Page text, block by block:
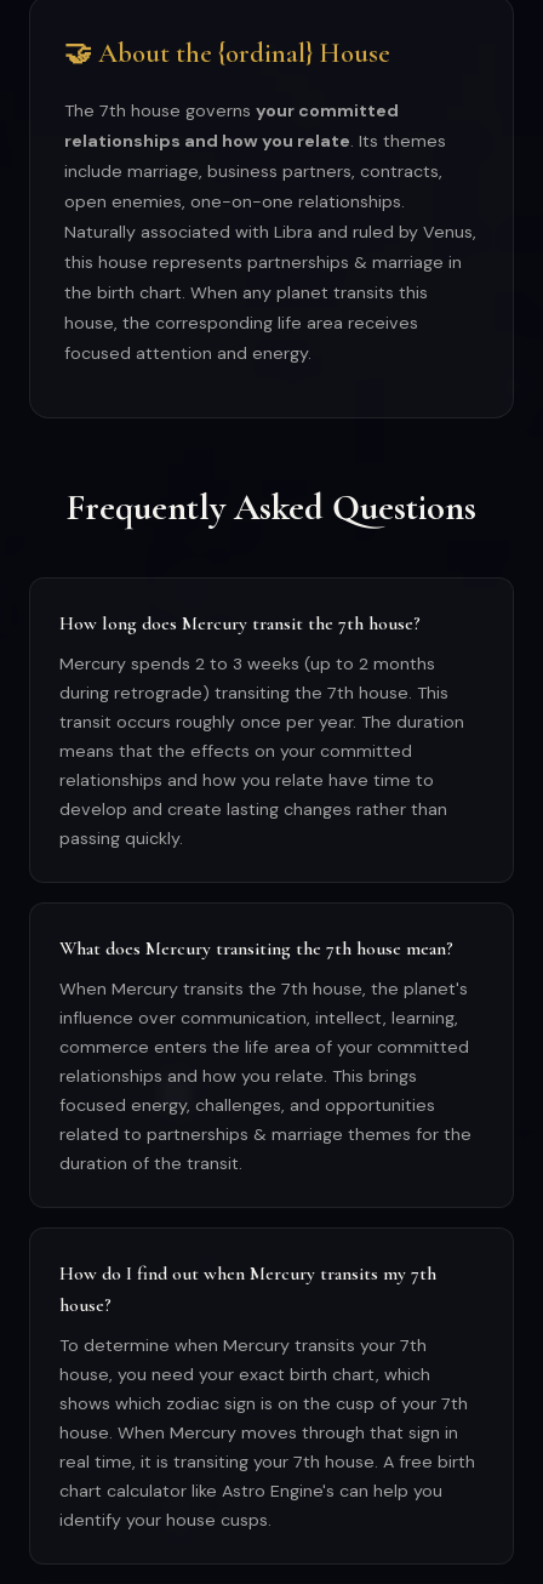
🤝 About the {ordinal} House
The 7th house governs your committed
relationships and how you relate. Its themes
include marriage, business partners, contracts,
open enemies, one-on-one relationships.
Naturally associated with Libra and ruled by Venus,
this house represents partnerships & marriage in
the birth chart. When any planet transits this
house, the corresponding life area receives
focused attention and energy.
Frequently Asked Questions
How long does Mercury transit the 7th house?
Mercury spends 2 to 3 weeks (up to 2 months
during retrograde) transiting the 7th house. This
transit occurs roughly once per year. The duration
means that the effects on your committed
relationships and how you relate have time to
develop and create lasting changes rather than
passing quickly.
What does Mercury transiting the 7th house mean?
When Mercury transits the 7th house, the planet's
influence over communication, intellect, learning,
commerce enters the life area of your committed
relationships and how you relate. This brings
focused energy, challenges, and opportunities
related to partnerships & marriage themes for the
duration of the transit.
How do I find out when Mercury transits my 7th
house?
To determine when Mercury transits your 7th
house, you need your exact birth chart, which
shows which zodiac sign is on the cusp of your 7th
house. When Mercury moves through that sign in
real time, it is transiting your 7th house. A free birth
chart calculator like Astro Engine's can help you
identify your house cusps.